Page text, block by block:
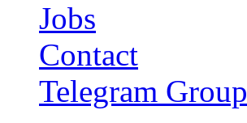
Jobs
Contact
Telegram Group